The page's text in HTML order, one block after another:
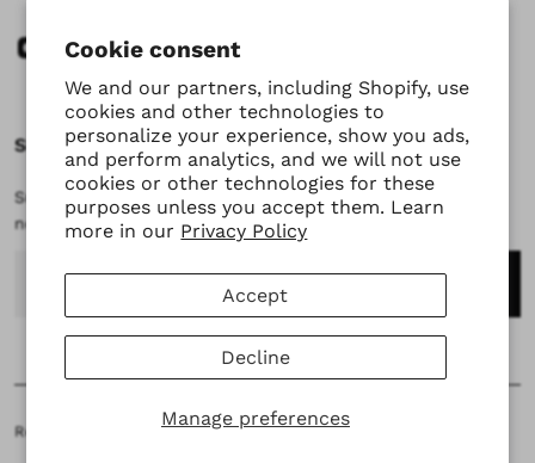
Cookie consent
We and our partners, including Shopify, use
cookies and other technologies to
personalize your experience, show you ads,
and perform analytics, and we will not use
cookies or other technologies for these
purposes unless you accept them. Learn
more in our Privacy Policy
Manage preferences
Accept
Decline
Subscribe
Subscribe to stay updated at every moment about all our
news and product drops.
Returns & ExchangesTerms of ServiceRefund Policy